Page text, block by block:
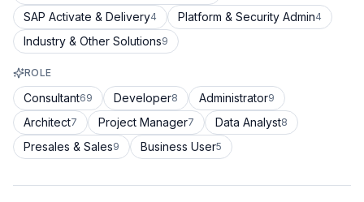
SAP Activate & Delivery4 Platform & Security Admin4
Industry & Other Solutions9
ROLE
Consultant69 Developer8 Administrator9
Architect7 Project Manager7 Data Analyst8
Presales & Sales9 Business User5